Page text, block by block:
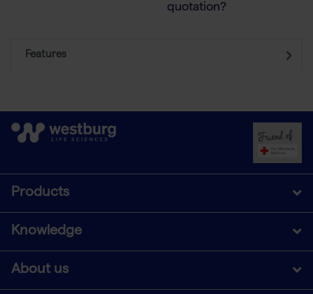
quotation?
Features
Products
Knowledge
About us